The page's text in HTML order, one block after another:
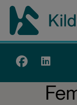
Skip
content